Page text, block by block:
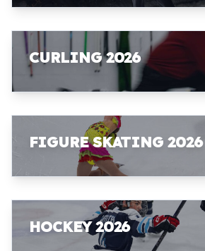
CURLING 2026
FIGURE SKATING 2026
HOCKEY 2026